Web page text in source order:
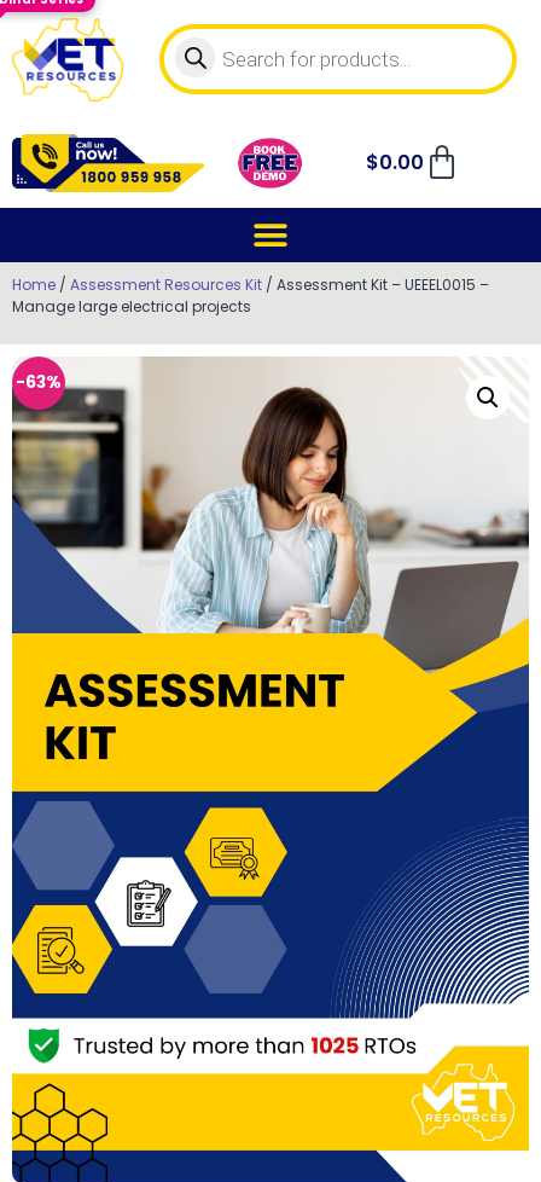
$0.00
Home / Assessment Resources Kit / Assessment Kit – UEEEL0015 –
Manage large electrical projects
-63%